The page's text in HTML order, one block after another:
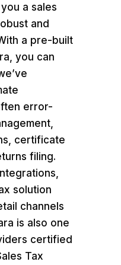
a sales
and
a pre-built
you can
error-
certificate
filing.
solution
channels
is also one
certified
Tax